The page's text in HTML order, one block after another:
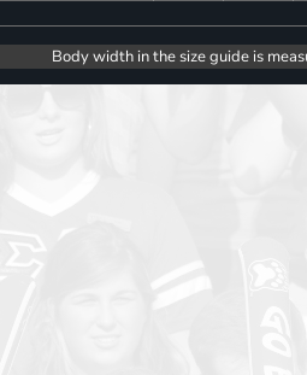
Body width in the size guide is